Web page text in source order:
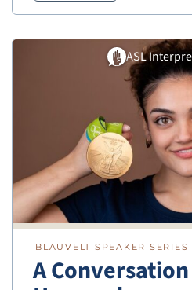
BLAUVELT SPEAKER SERIES
A
ASL